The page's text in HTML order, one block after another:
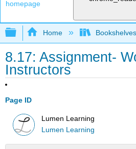
Expand/collapse
Home Bookshelves
8.17: Assignment-
Instructors
Page ID
Lumen Learning
Lumen Learning